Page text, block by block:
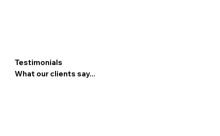
Testimonials
What our clients say...